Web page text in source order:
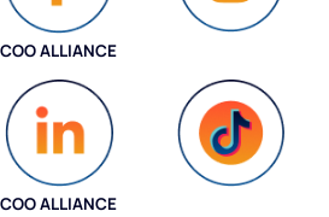
COO ALLIANCE
COO ALLIANCE